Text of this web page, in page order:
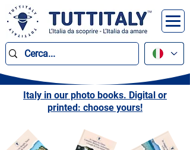
Italy in our photo books. Digital or
printed: choose yours!